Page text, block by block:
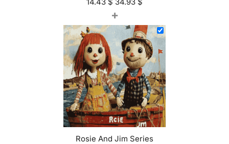
+
Rosie And Jim Series